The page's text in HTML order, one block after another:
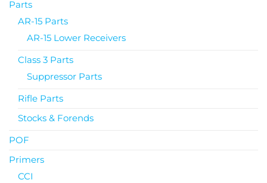
Parts
AR-15 Parts
AR-15 Lower Receivers
Class 3 Parts
Suppressor Parts
Rifle Parts
Stocks & Forends
POF
Primers
CCI